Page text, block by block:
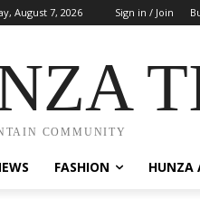
August 7, 2026 Sign in / Join
COMMUNITY
FASHION HUNZA